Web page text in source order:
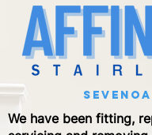
We have been fitting,